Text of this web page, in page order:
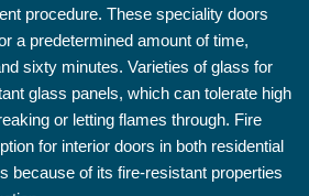
procedure. These speciality doors
a predetermined amount of time,
sixty minutes. Varieties of glass for
glass panels, which can tolerate high
or letting flames through. Fire
for interior doors in both residential
because of its fire-resistant properties